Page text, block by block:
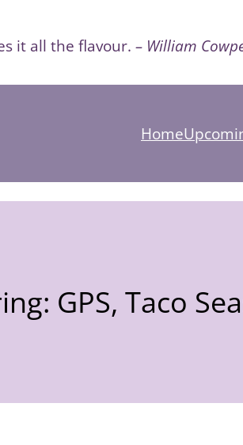
it all the flavour. – William
Home
GPS, Taco